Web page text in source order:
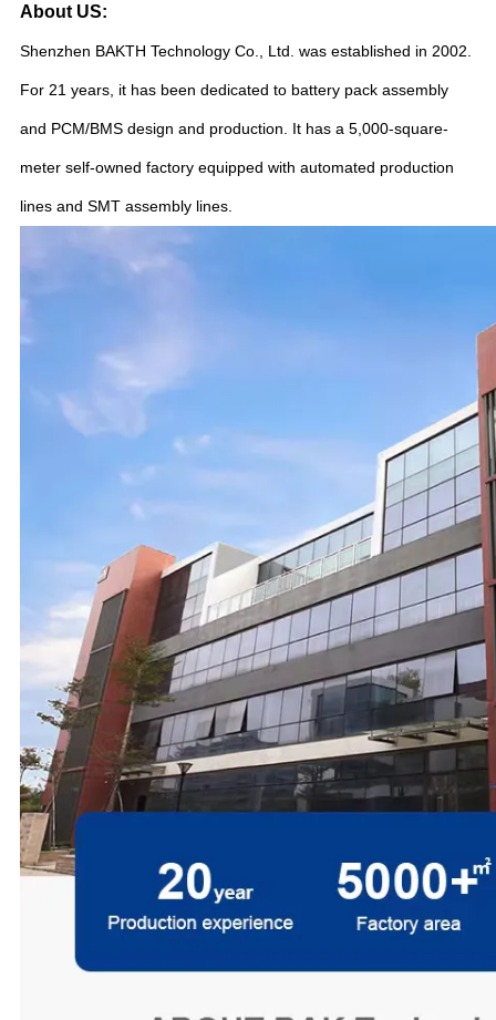
About US:
Shenzhen BAKTH Technology Co., Ltd. was established in 2002.
For 21 years, it has been dedicated to battery pack assembly
and PCM/BMS design and production. It has a 5,000-square-
meter self-owned factory equipped with automated production
lines and SMT assembly lines.